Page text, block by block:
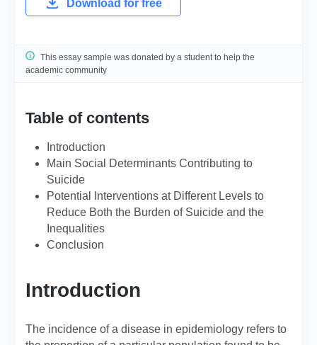
Download for free
This essay sample was donated by a student to help the
academic community
Table of contents
Introduction
Main Social Determinants Contributing to
Suicide
Potential Interventions at Different Levels to
Reduce Both the Burden of Suicide and the
Inequalities
Conclusion
Introduction
The incidence of a disease in epidemiology refers to